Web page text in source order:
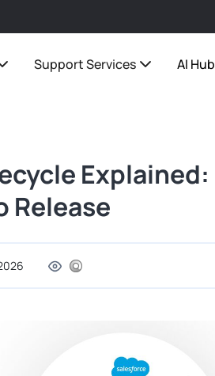
Support Services AI Hub
Explained:
Release